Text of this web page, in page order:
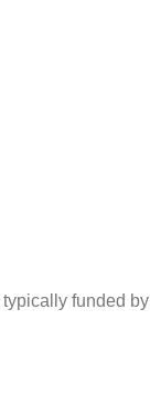
funded by